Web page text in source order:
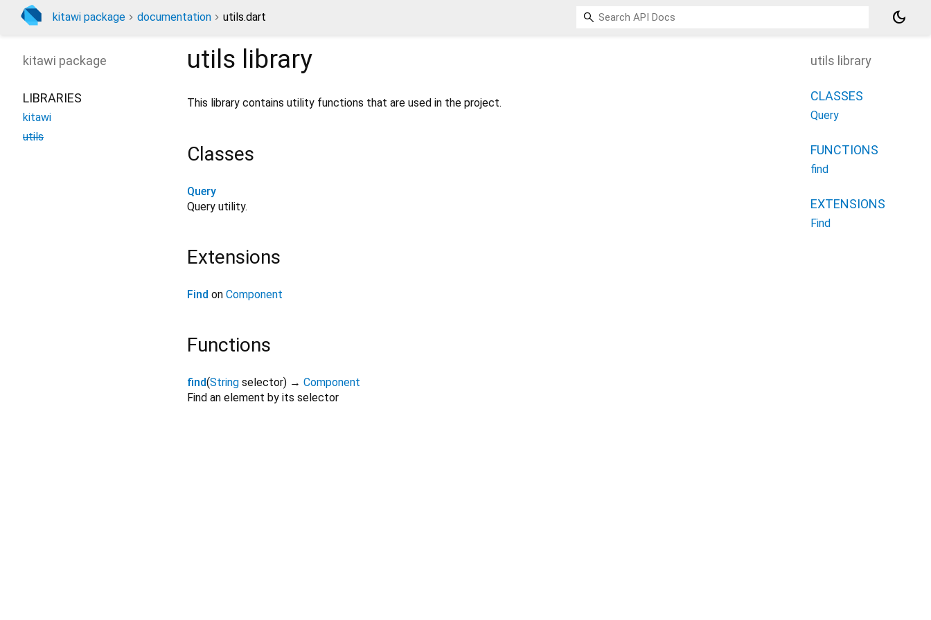
kitawi package documentation utils.dart dark_mode
utils library
This library contains utility functions that are used in the project.
Classes
Query
Query utility.
Extensions
Find on Component
Functions
find(String selector) → Component
Find an element by its selector
kitawi package
LIBRARIES
kitawi
utils
utils library
CLASSES
Query
FUNCTIONS
find
EXTENSIONS
Find